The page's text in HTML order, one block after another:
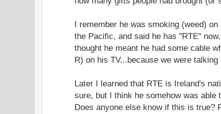
I remember he was smoking (weed)
the Pacific, and said he has "RTE"
thought he meant he had some cable
R) on his TV...because we were
Later I learned that RTE is Ireland's
sure, but I think he somehow was able
Does anyone else know if this is true?